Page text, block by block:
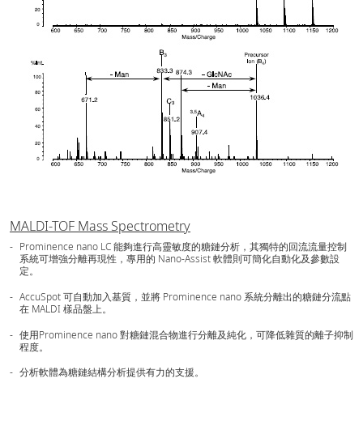
MALDI-TOF Mass Spectrometry
Prominence nano LC 能夠進行高靈敏度的糖鏈分析，其獨特的回流流量控制
系統可增強分離再現性，專用的 Nano-Assist 軟體則可簡化自動化及參數設
定。
AccuSpot 可自動加入基質，並將 Prominence nano 系統分離出的糖鏈分流點
在 MALDI 樣品盤上。
使用Prominence nano 對糖鏈混合物進行分離及純化，可降低雜質的離子抑制
程度。
分析軟體為糖鏈結構分析提供有力的支援。